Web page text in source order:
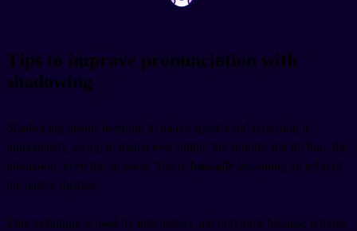
Tips to improve pronunciation with
shadowing
Shadowing means listening to native speech and repeating it
immediately, trying to match everything: the sounds, the rhythm, the
intonation, even the emotion. You're basically becoming an echo of
the native speaker.
This technique is used by interpreters and polyglots because it trains